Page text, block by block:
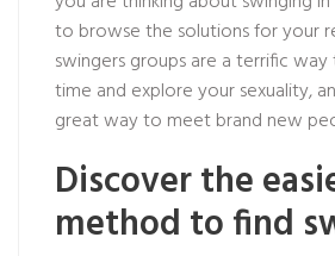
to browse the solutions for your
swingers groups are a terrific
time and explore your sexuality,
great way to meet brand new
Discover the
method to find